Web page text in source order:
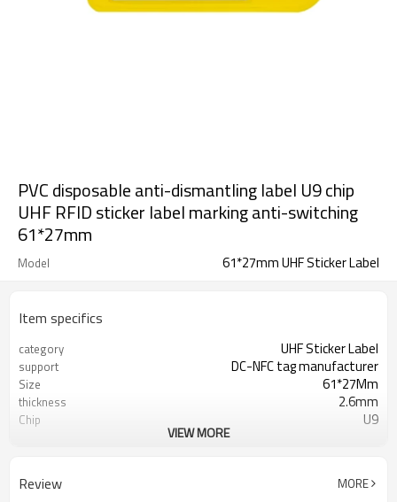
PVC disposable anti-dismantling label U9 chip
UHF RFID sticker label marking anti-switching
61*27mm
Model 61*27mm UHF Sticker Label
Item specifics
category UHF Sticker Label
support DC-NFC tag manufacturer
Size 61*27Mm
thickness 2.6mm
Chip U9
operating temperature Minus 30 to 85 degrees
VIEW MORE
Review MORE